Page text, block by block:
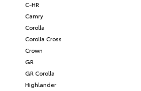
C-HR
Camry
Corolla
Corolla Cross
Crown
GR
GR Corolla
Highlander